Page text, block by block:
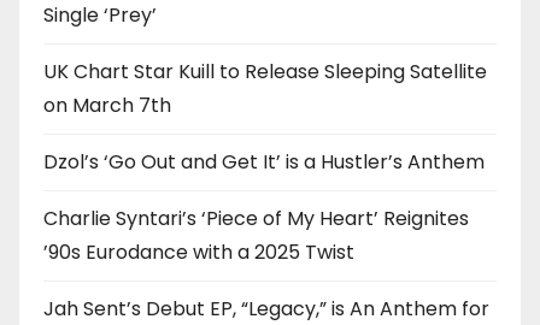
Single ‘Prey’
UK Chart Star Kuill to Release Sleeping Satellite
on March 7th
Dzol’s ‘Go Out and Get It’ is a Hustler’s Anthem
Charlie Syntari’s ‘Piece of My Heart’ Reignites
’90s Eurodance with a 2025 Twist
Jah Sent’s Debut EP, “Legacy,” is An Anthem for